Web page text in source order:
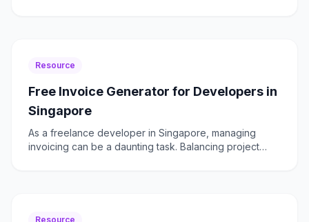
Resource
Free Invoice Generator for Developers in
Singapore
As a freelance developer in Singapore, managing
invoicing can be a daunting task. Balancing project
Resource